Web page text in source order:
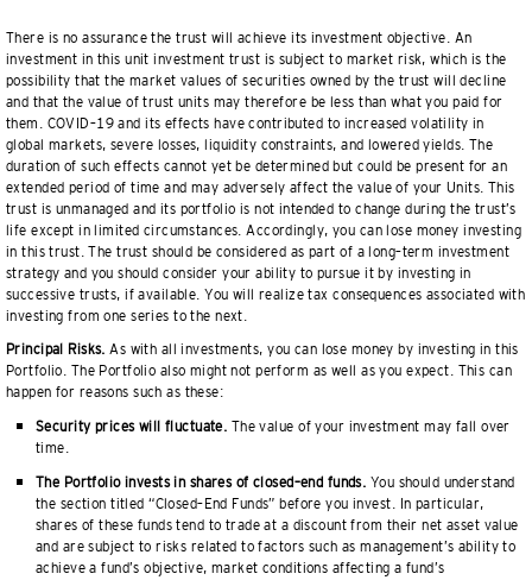
There is no assurance the trust will achieve its investment objective. An
investment in this unit investment trust is subject to market risk, which is the
possibility that the market values of securities owned by the trust will decline
and that the value of trust units may therefore be less than what you paid for
them. COVID–19 and its effects have contributed to increased volatility in
global markets, severe losses, liquidity constraints, and lowered yields. The
duration of such effects cannot yet be determined but could be present for an
extended period of time and may adversely affect the value of your Units. This
trust is unmanaged and its portfolio is not intended to change during the trust’s
life except in limited circumstances. Accordingly, you can lose money investing
in this trust. The trust should be considered as part of a long–term investment
strategy and you should consider your ability to pursue it by investing in
successive trusts, if available. You will realize tax consequences associated with
investing from one series to the next.
Principal Risks. As with all investments, you can lose money by investing in this
Portfolio. The Portfolio also might not perform as well as you expect. This can
happen for reasons such as these:
Security prices will fluctuate. The value of your investment may fall over
time.
The Portfolio invests in shares of closed–end funds. You should understand
the section titled “Closed–End Funds” before you invest. In particular,
shares of these funds tend to trade at a discount from their net asset value
and are subject to risks related to factors such as management’s ability to
achieve a fund’s objective, market conditions affecting a fund’s